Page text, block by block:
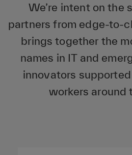
We’re intent on the
partners from edge-to-
brings together the
names in IT and
innovators
workers around